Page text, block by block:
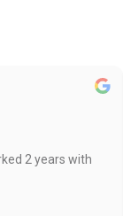
2 years with